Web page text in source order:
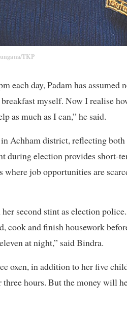
TKP
each day, Padam has assumed
myself. Now I realise
as much as I can,” he said.
Achham district, reflecting
during election provides short-
job opportunities are
second stint as election
cook and finish housework
at night,” said Bindra.
oxen, in addition to her five
hours. But the money will